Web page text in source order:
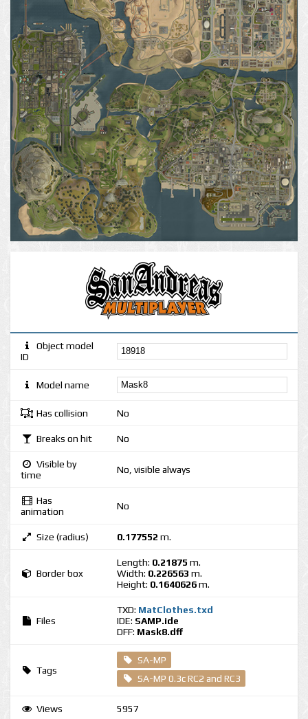
Object model
ID
Model name
Has collision No
Breaks on hit No
Visible by
time
No, visible always
Has
animation
No
Size (radius) 0.177552 m.
Border box
Length: 0.21875 m.
Width: 0.226563 m.
Height: 0.1640626m.
Files
TXD: MatClothes.txd
IDE: SAMP.ide
DFF: Mask8.dff
Tags
SA-MP
SA-MP 0.3c RC2 and RC3
Views 5957